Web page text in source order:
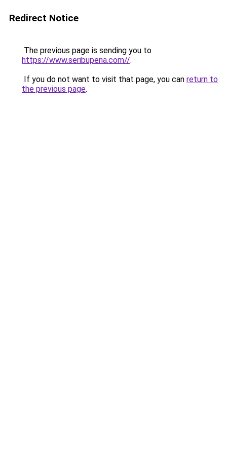
Redirect Notice
The previous page is sending you to
https://www.seribupena.com//.
If you do not want to visit that page, you can return to
the previous page.